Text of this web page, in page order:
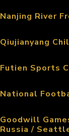
Nanjing River
Qiujianyang
Futien Sports
National
Goodwill
Russia /